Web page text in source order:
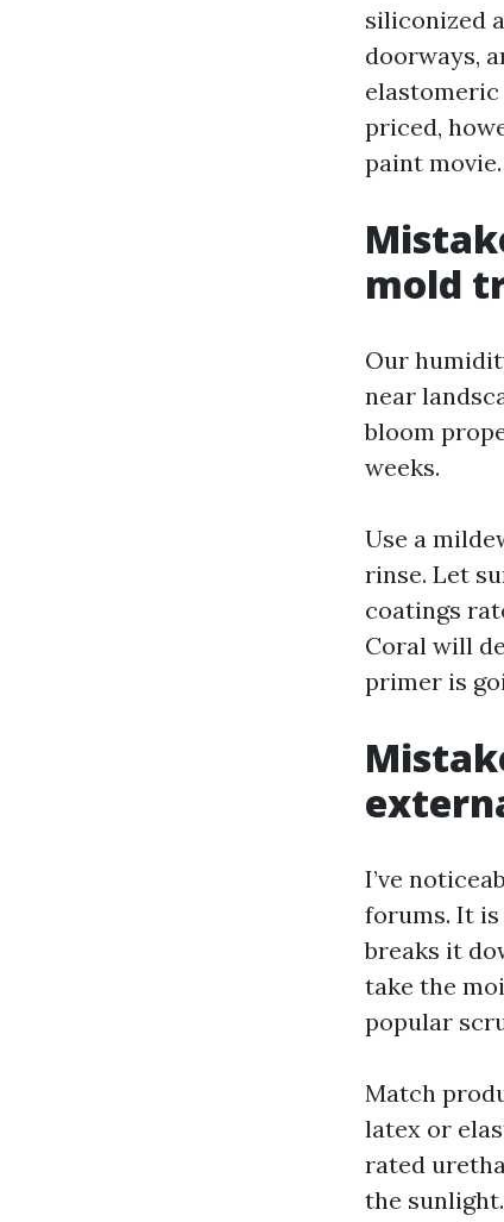
siliconized
doorways,
priced,
paint movie.
mold
Our
near
bloom
weeks.
Use a
rinse. Let
coatings
Coral will
primer is
I’ve
forums. It is
breaks it
take the
popular
Match
latex or
rated
the